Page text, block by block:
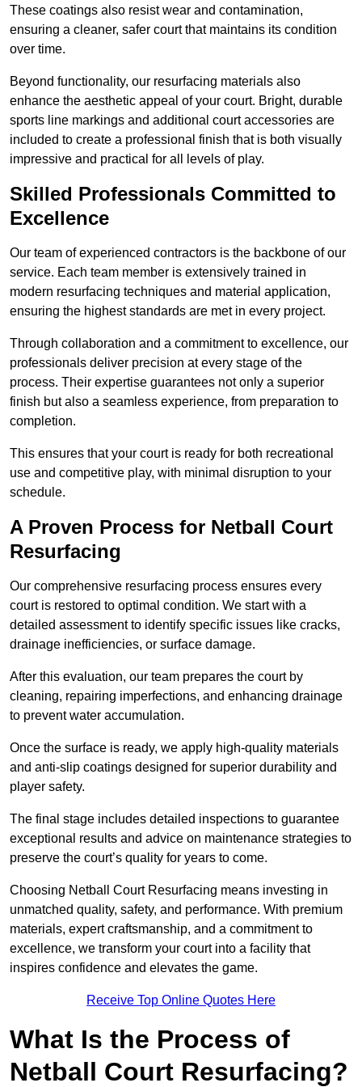
These coatings also resist wear and contamination,
ensuring a cleaner, safer court that maintains its condition
over time.
Beyond functionality, our resurfacing materials also
enhance the aesthetic appeal of your court. Bright, durable
sports line markings and additional court accessories are
included to create a professional finish that is both visually
impressive and practical for all levels of play.
Skilled Professionals Committed to
Excellence
Our team of experienced contractors is the backbone of our
service. Each team member is extensively trained in
modern resurfacing techniques and material application,
ensuring the highest standards are met in every project.
Through collaboration and a commitment to excellence, our
professionals deliver precision at every stage of the
process. Their expertise guarantees not only a superior
finish but also a seamless experience, from preparation to
completion.
This ensures that your court is ready for both recreational
use and competitive play, with minimal disruption to your
schedule.
A Proven Process for Netball Court
Resurfacing
Our comprehensive resurfacing process ensures every
court is restored to optimal condition. We start with a
detailed assessment to identify specific issues like cracks,
drainage inefficiencies, or surface damage.
After this evaluation, our team prepares the court by
cleaning, repairing imperfections, and enhancing drainage
to prevent water accumulation.
Once the surface is ready, we apply high-quality materials
and anti-slip coatings designed for superior durability and
player safety.
The final stage includes detailed inspections to guarantee
exceptional results and advice on maintenance strategies to
preserve the court’s quality for years to come.
Choosing Netball Court Resurfacing means investing in
unmatched quality, safety, and performance. With premium
materials, expert craftsmanship, and a commitment to
excellence, we transform your court into a facility that
inspires confidence and elevates the game.
Receive Top Online Quotes Here
What Is the Process of
Netball Court Resurfacing?